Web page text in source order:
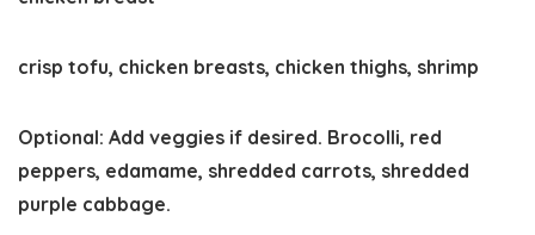
crisp tofu, chicken breasts, chicken thighs, shrimp
Optional: Add veggies if desired. Brocolli, red
peppers, edamame, shredded carrots, shredded
purple cabbage.